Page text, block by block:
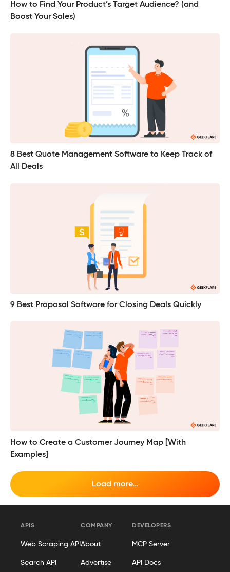
How to Find Your Product’s Target Audience? (and
Boost Your Sales)
8 Best Quote Management Software to Keep Track of
All Deals
9 Best Proposal Software for Closing Deals Quickly
How to Create a Customer Journey Map [With
Examples]
Load more…
APIS
Web Scraping API
Search API
COMPANY
About
Advertise
DEVELOPERS
MCP Server
API Docs